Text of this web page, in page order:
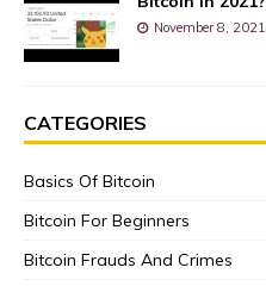
November 8, 2021
CATEGORIES
Basics Of Bitcoin
Bitcoin For Beginners
Bitcoin Frauds And Crimes